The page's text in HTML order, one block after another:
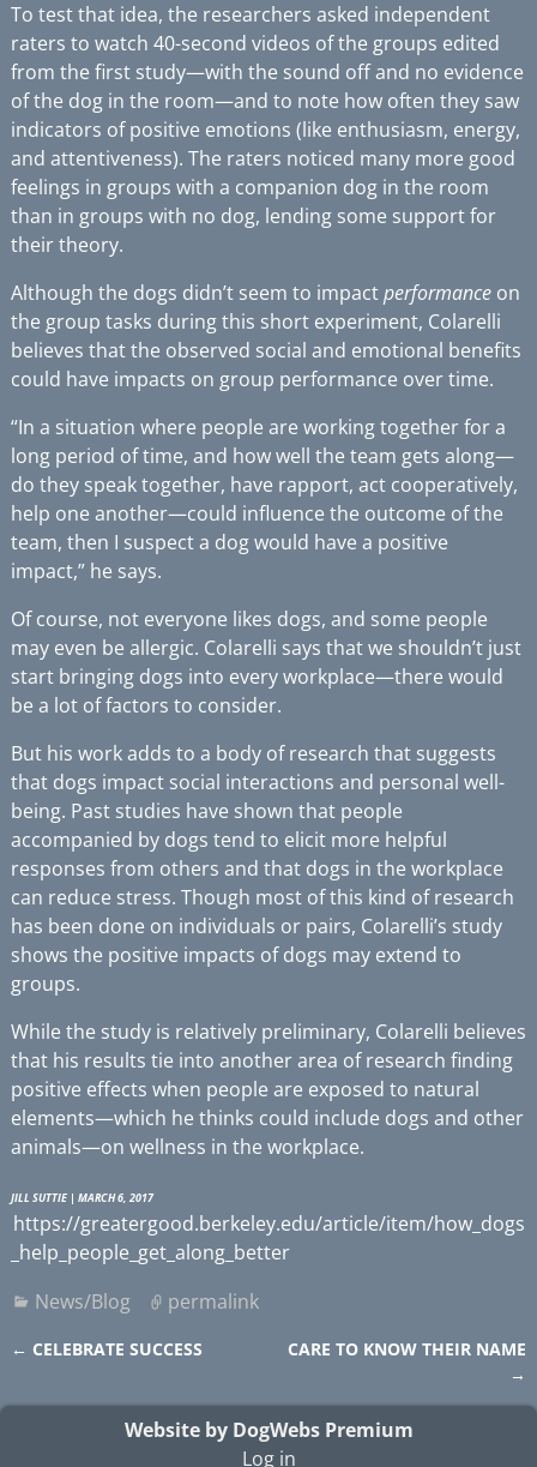
To test that idea, the researchers asked independent
raters to watch 40-second videos of the groups edited
from the first study—with the sound off and no evidence
of the dog in the room—and to note how often they saw
indicators of positive emotions (like enthusiasm, energy,
and attentiveness). The raters noticed many more good
feelings in groups with a companion dog in the room
than in groups with no dog, lending some support for
their theory.
Although the dogs didn’t seem to impactperformanceon
the group tasks during this short experiment, Colarelli
believes that the observed social and emotional benefits
could have impacts on group performance over time.
“In a situation where people are working together for a
long period of time, and how well the team gets along—
do they speak together, have rapport, act cooperatively,
help one another—could influence the outcome of the
team, then I suspect a dog would have a positive
impact,” he says.
Of course, not everyone likes dogs, and some people
may even be allergic. Colarelli says that we shouldn’t just
start bringing dogs into every workplace—there would
be a lot of factors to consider.
But his work adds to a body of research that suggests
that dogs impact social interactions and personal well-
being. Past studies have shown that people
accompanied by dogs tend to elicit more helpful
responses from others and that dogs in the workplace
can reduce stress. Though most of this kind of research
has been done on individuals or pairs, Colarelli’s study
shows the positive impacts of dogs may extend to
groups.
While the study is relatively preliminary, Colarelli believes
that his results tie into another area of research finding
positive effects when people are exposed to natural
elements—which he thinks could include dogs and other
animals—on wellness in the workplace.
JILL SUTTIE| MARCH 6, 2017
https://greatergood.berkeley.edu/article/item/how_dogs
_help_people_get_along_better
News/Blog
permalink
← CELEBRATE SUCCESS
CARE TO KNOW THEIR NAME
→
Website by DogWebs Premium
Log in